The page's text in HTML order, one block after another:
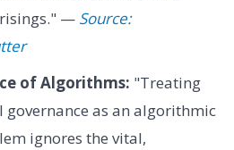
— Source:
of Algorithms: "Treating
as an algorithmic
ignores the vital,